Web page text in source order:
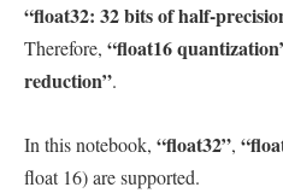
“float32: 32 bits of half-
Therefore, “float16
reduction”.
In this notebook, “float32”,
float 16) are supported.